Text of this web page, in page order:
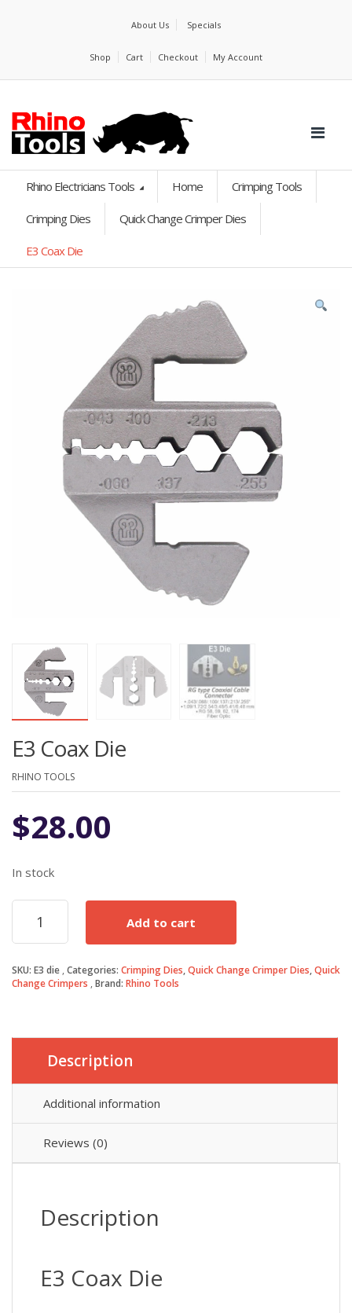
About Us Specials
Shop Cart Checkout My Account
Rhino Electricians Tools Home Crimping Tools
Crimping Dies Quick Change Crimper Dies
E3 Coax Die
E3 Coax Die
RHINO TOOLS
$28.00
In stock
E3
Coax
Die
Add to cart
SKU: E3 die Categories: Crimping Dies,Quick Change Crimper Dies,Quick
Change Crimpers Brand: Rhino Tools
Description
Additional information
Reviews (0)
Description
E3 Coax Die